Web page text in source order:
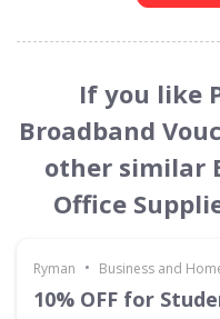
If you like
Broadband
other similar
Office
Ryman • Business and
10% OFF for